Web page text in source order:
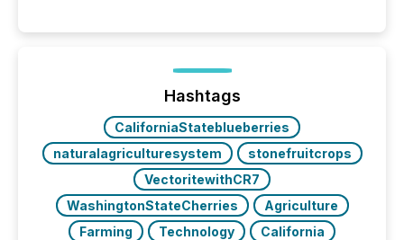
Before many investors read a press release,
machines identify companies, extract key facts,...
Hashtags
CaliforniaStateblueberries
naturalagriculturesystem
stonefruitcrops
VectoritewithCR7
WashingtonStateCherries
Agriculture
Farming
Technology
California